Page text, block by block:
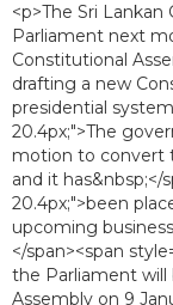
<p>The Sri
Parliament next
Constitutional
drafting a new
presidential
20.4px;">The
motion to convert
and it has&nbsp;</
20.4px;">been
upcoming
</span><span
the Parliament
Assembly on 9